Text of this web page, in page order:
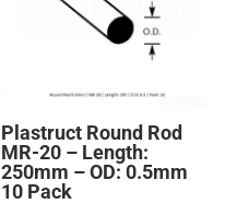
Plastruct Round Rod
MR-20 – Length:
250mm – OD: 0.5mm
10 Pack